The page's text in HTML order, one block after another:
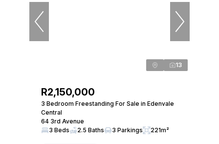
13
R2,150,000
3 Bedroom Freestanding For Sale in Edenvale
Central
64 3rd Avenue
3 Beds
2.5 Baths 3 Parkings 221m²